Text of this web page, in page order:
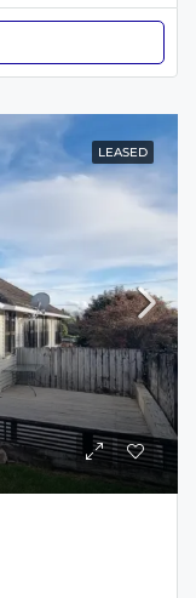
LEASED